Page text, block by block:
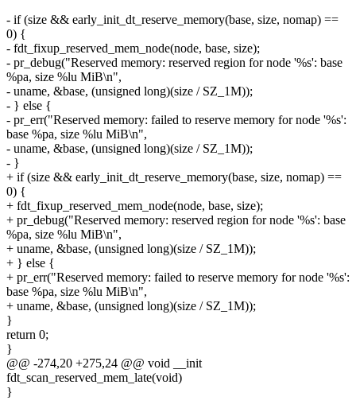
- if (size && early_init_dt_reserve_memory(base, size, nomap) ==
0) {
- fdt_fixup_reserved_mem_node(node, base, size);
- pr_debug("Reserved memory: reserved region for node '%s': base
%pa, size %lu MiB\n",
- uname, &base, (unsigned long)(size / SZ_1M));
- } else {
- pr_err("Reserved memory: failed to reserve memory for node '%s':
base %pa, size %lu MiB\n",
- uname, &base, (unsigned long)(size / SZ_1M));
- }
+ if (size && early_init_dt_reserve_memory(base, size, nomap) ==
0) {
+ fdt_fixup_reserved_mem_node(node, base, size);
+ pr_debug("Reserved memory: reserved region for node '%s': base
%pa, size %lu MiB\n",
+ uname, &base, (unsigned long)(size / SZ_1M));
+ } else {
+ pr_err("Reserved memory: failed to reserve memory for node '%s':
base %pa, size %lu MiB\n",
+ uname, &base, (unsigned long)(size / SZ_1M));
}
return 0;
}
@@ -274,20 +275,24 @@ void __init
fdt_scan_reserved_mem_late(void)
}